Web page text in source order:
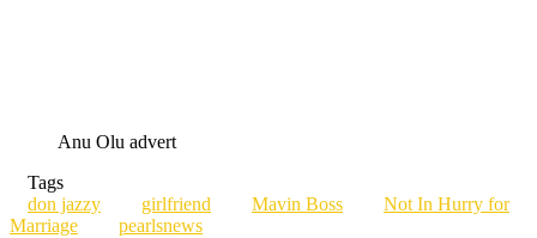
Anu Olu advert
Tags
don jazzy
girlfriend Mavin Boss
Not In Hurry for
Marriage
pearlsnews